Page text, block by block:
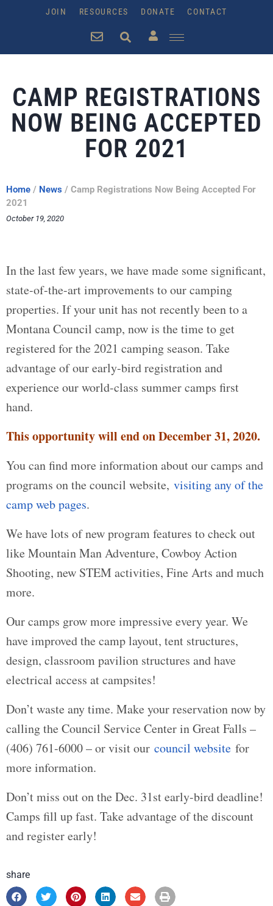
JOIN RESOURCES DONATE CONTACT
CAMP REGISTRATIONS
NOW BEING ACCEPTED
FOR 2021
Home / News / Camp Registrations Now Being Accepted For
2021
October 19, 2020
In the last few years, we have made some significant,
state-of-the-art improvements to our camping
properties. If your unit has not recently been to a
Montana Council camp, now is the time to get
registered for the 2021 camping season. Take
advantage of our early-bird registration and
experience our world-class summer camps first
hand.
This opportunity will end on December 31, 2020.
You can find more information about our camps and
programs on the council website, visiting any of the
camp web pages.
We have lots of new program features to check out
like Mountain Man Adventure, Cowboy Action
Shooting, new STEM activities, Fine Arts and much
more.
Our camps grow more impressive every year. We
have improved the camp layout, tent structures,
design, classroom pavilion structures and have
electrical access at campsites!
Don’t waste any time. Make your reservation now by
calling the Council Service Center in Great Falls –
(406) 761-6000 – or visit our council website for
more information.
Don’t miss out on the Dec. 31st early-bird deadline!
Camps fill up fast. Take advantage of the discount
and register early!
share